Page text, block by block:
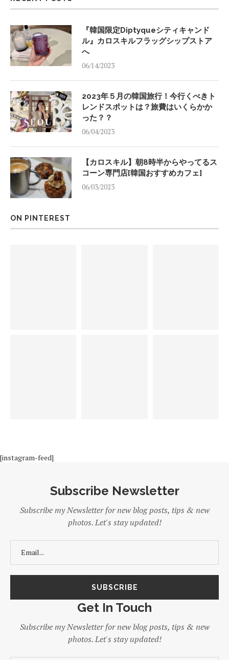
『韓国限定Diptyqueシティキャンド
ル』カロスキルフラッグシップストア
へ
06/14/2023
2023年５月の韓国旅行！今行くべきト
レンドスポットは？旅費はいくらかか
った？？
06/04/2023
【カロスキル】朝8時半からやってるス
コーン専門店[韓国おすすめカフェ]
06/03/2023
ON PINTEREST
[instagram-feed]
Subscribe Newsletter
Subscribe my Newsletter for new blog posts, tips & new
photos. Let's stay updated!
Get In Touch
Subscribe my Newsletter for new blog posts, tips & new
photos. Let's stay updated!